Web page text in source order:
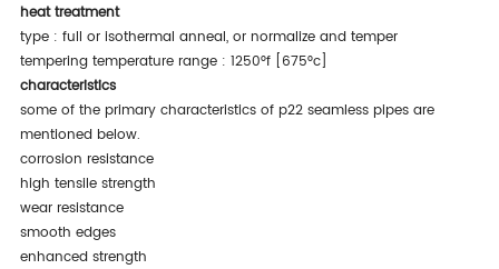
heat treatment
type : full or isothermal anneal, or normalize and temper
tempering temperature range : 1250°f [675°c]
characteristics
some of the primary characteristics of p22 seamless pipes are
mentioned below.
corrosion resistance
high tensile strength
wear resistance
smooth edges
enhanced strength